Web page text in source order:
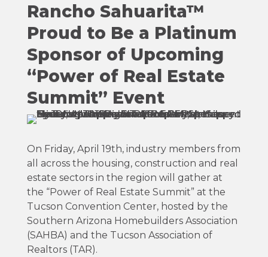
Rancho Sahuarita™
Proud to Be a Platinum
Sponsor of Upcoming
“Power of Real Estate
Summit” Event
On Friday, April 19th, industry members from
all across the housing, construction and real
estate sectors in the region will gather at
the “Power of Real Estate Summit” at the
Tucson Convention Center, hosted by the
Southern Arizona Homebuilders Association
(SAHBA) and the Tucson Association of
Realtors (TAR).